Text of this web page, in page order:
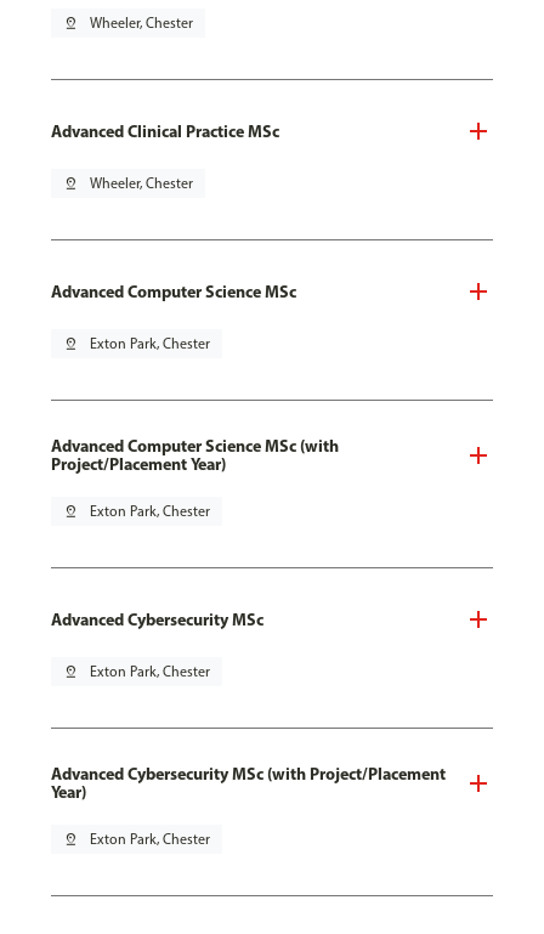
pin_drop Wheeler, Chester
Advanced Clinical Practice MSc
pin_drop Wheeler, Chester
Advanced Computer Science MSc
pin_drop Exton Park, Chester
Advanced Computer Science MSc (with
Project/Placement Year)
pin_drop Exton Park, Chester
Advanced Cybersecurity MSc
pin_drop Exton Park, Chester
Advanced Cybersecurity MSc (with Project/Placement
Year)
pin_drop Exton Park, Chester